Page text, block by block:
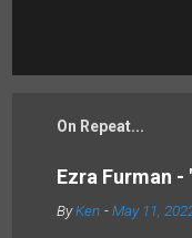
On Repeat...
Ezra Furman -
ByKen -May 11,